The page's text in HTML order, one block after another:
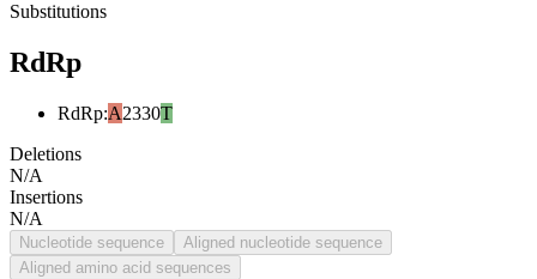
Substitutions
RdRp
RdRp:A2330T
Deletions
N/A
Insertions
N/A
Nucleotide sequence
Aligned nucleotide sequence
Aligned amino acid sequences